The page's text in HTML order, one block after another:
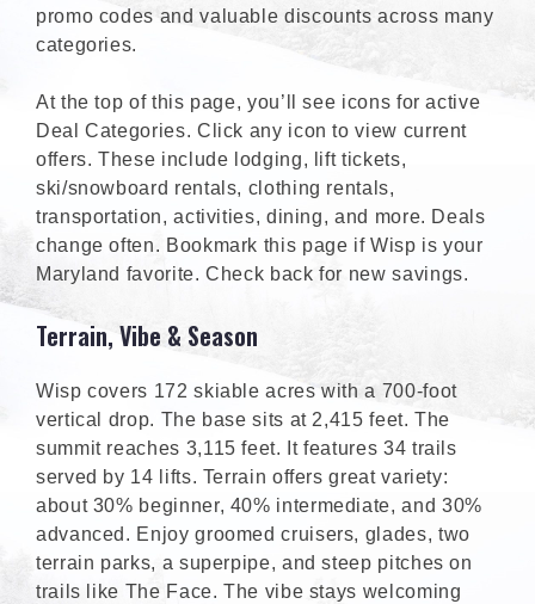
promo codes and valuable discounts across many
categories.
At the top of this page, you’ll see icons for active
Deal Categories. Click any icon to view current
offers. These include lodging, lift tickets,
ski/snowboard rentals, clothing rentals,
transportation, activities, dining, and more. Deals
change often. Bookmark this page if Wisp is your
Maryland favorite. Check back for new savings.
Terrain, Vibe & Season
Wisp covers 172 skiable acres with a 700-foot
vertical drop. The base sits at 2,415 feet. The
summit reaches 3,115 feet. It features 34 trails
served by 14 lifts. Terrain offers great variety:
about 30% beginner, 40% intermediate, and 30%
advanced. Enjoy groomed cruisers, glades, two
terrain parks, a superpipe, and steep pitches on
trails like The Face. The vibe stays welcoming